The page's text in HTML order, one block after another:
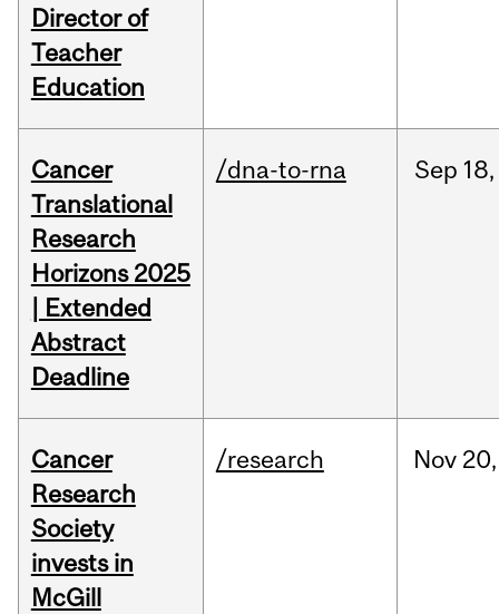
Director of
Teacher
Education
Cancer
Translational
Research
Horizons 2025
| Extended
Abstract
Deadline
/dna-to-rna Sep 18,
Cancer
Research
Society
invests in
McGill
/research Nov 20,